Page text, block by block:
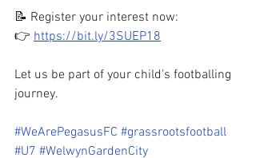
📝 Register your interest now:
👉 https://bit.ly/3SUEP18
Let us be part of your child's footballing
journey.
#WeArePegasusFC #grassrootsfootball
#U7 #WelwynGardenCity